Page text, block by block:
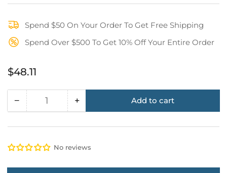
Spend $50 On Your Order To Get Free Shipping
Spend Over $500 To Get 10% Off Your Entire Order
Regular
$48.11
− Decrease
for
Removable
Quantity +Increase
for
Removable
Add to cart
No reviews